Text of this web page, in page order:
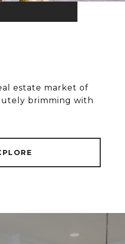
estate market of
brimming with